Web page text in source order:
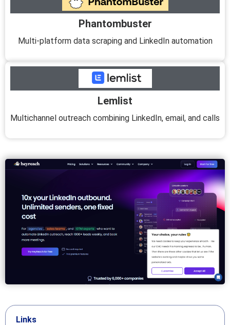
Phantombuster
Multi-platform data scraping and LinkedIn automation
Lemlist
Multichannel outreach combining LinkedIn, email, and calls
Links